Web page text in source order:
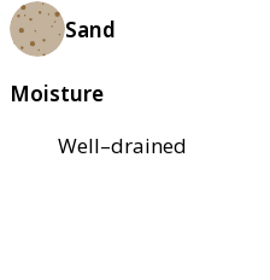
Sand
Moisture
Well–drained